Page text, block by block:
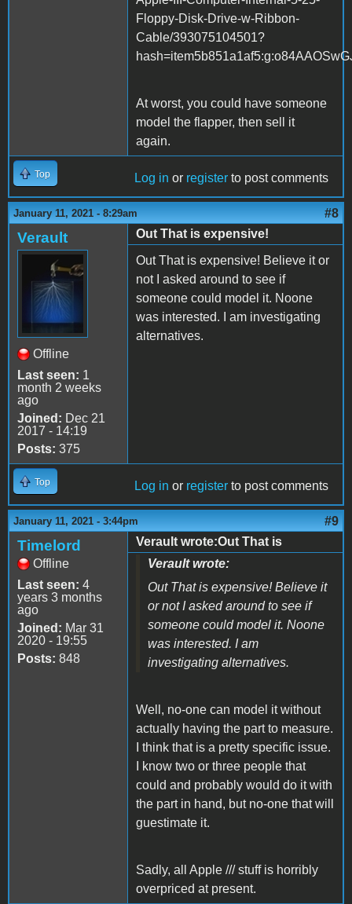
Floppy-Disk-Drive-w-Ribbon-
Cable/393075104501?
At worst, you could have someone
model the flapper, then sell it
again.
Top Log in or register to post comments
January 11, 2021 - 8:29am #8
Verault
Offline
Last seen: 1
month 2 weeks
ago
Joined: Dec 21
2017 - 14:19
Posts: 375
Out That is expensive!
Out That is expensive! Believe it or
not I asked around to see if
someone could model it. Noone
was interested. I am investigating
alternatives.
Top Log in or register to post comments
January 11, 2021 - 3:44pm #9
Timelord
Offline
Last seen: 4
years 3 months
ago
Joined: Mar 31
2020 - 19:55
Posts: 848
Verault wrote:Out That is
Verault wrote:
Out That is expensive! Believe it
or not I asked around to see if
someone could model it. Noone
was interested. I am
investigating alternatives.
Well, no-one can model it without
actually having the part to measure.
I think that is a pretty specific issue.
I know two or three people that
could and probably would do it with
the part in hand, but no-one that will
guestimate it.
Sadly, all Apple /// stuff is horribly
overpriced at present.